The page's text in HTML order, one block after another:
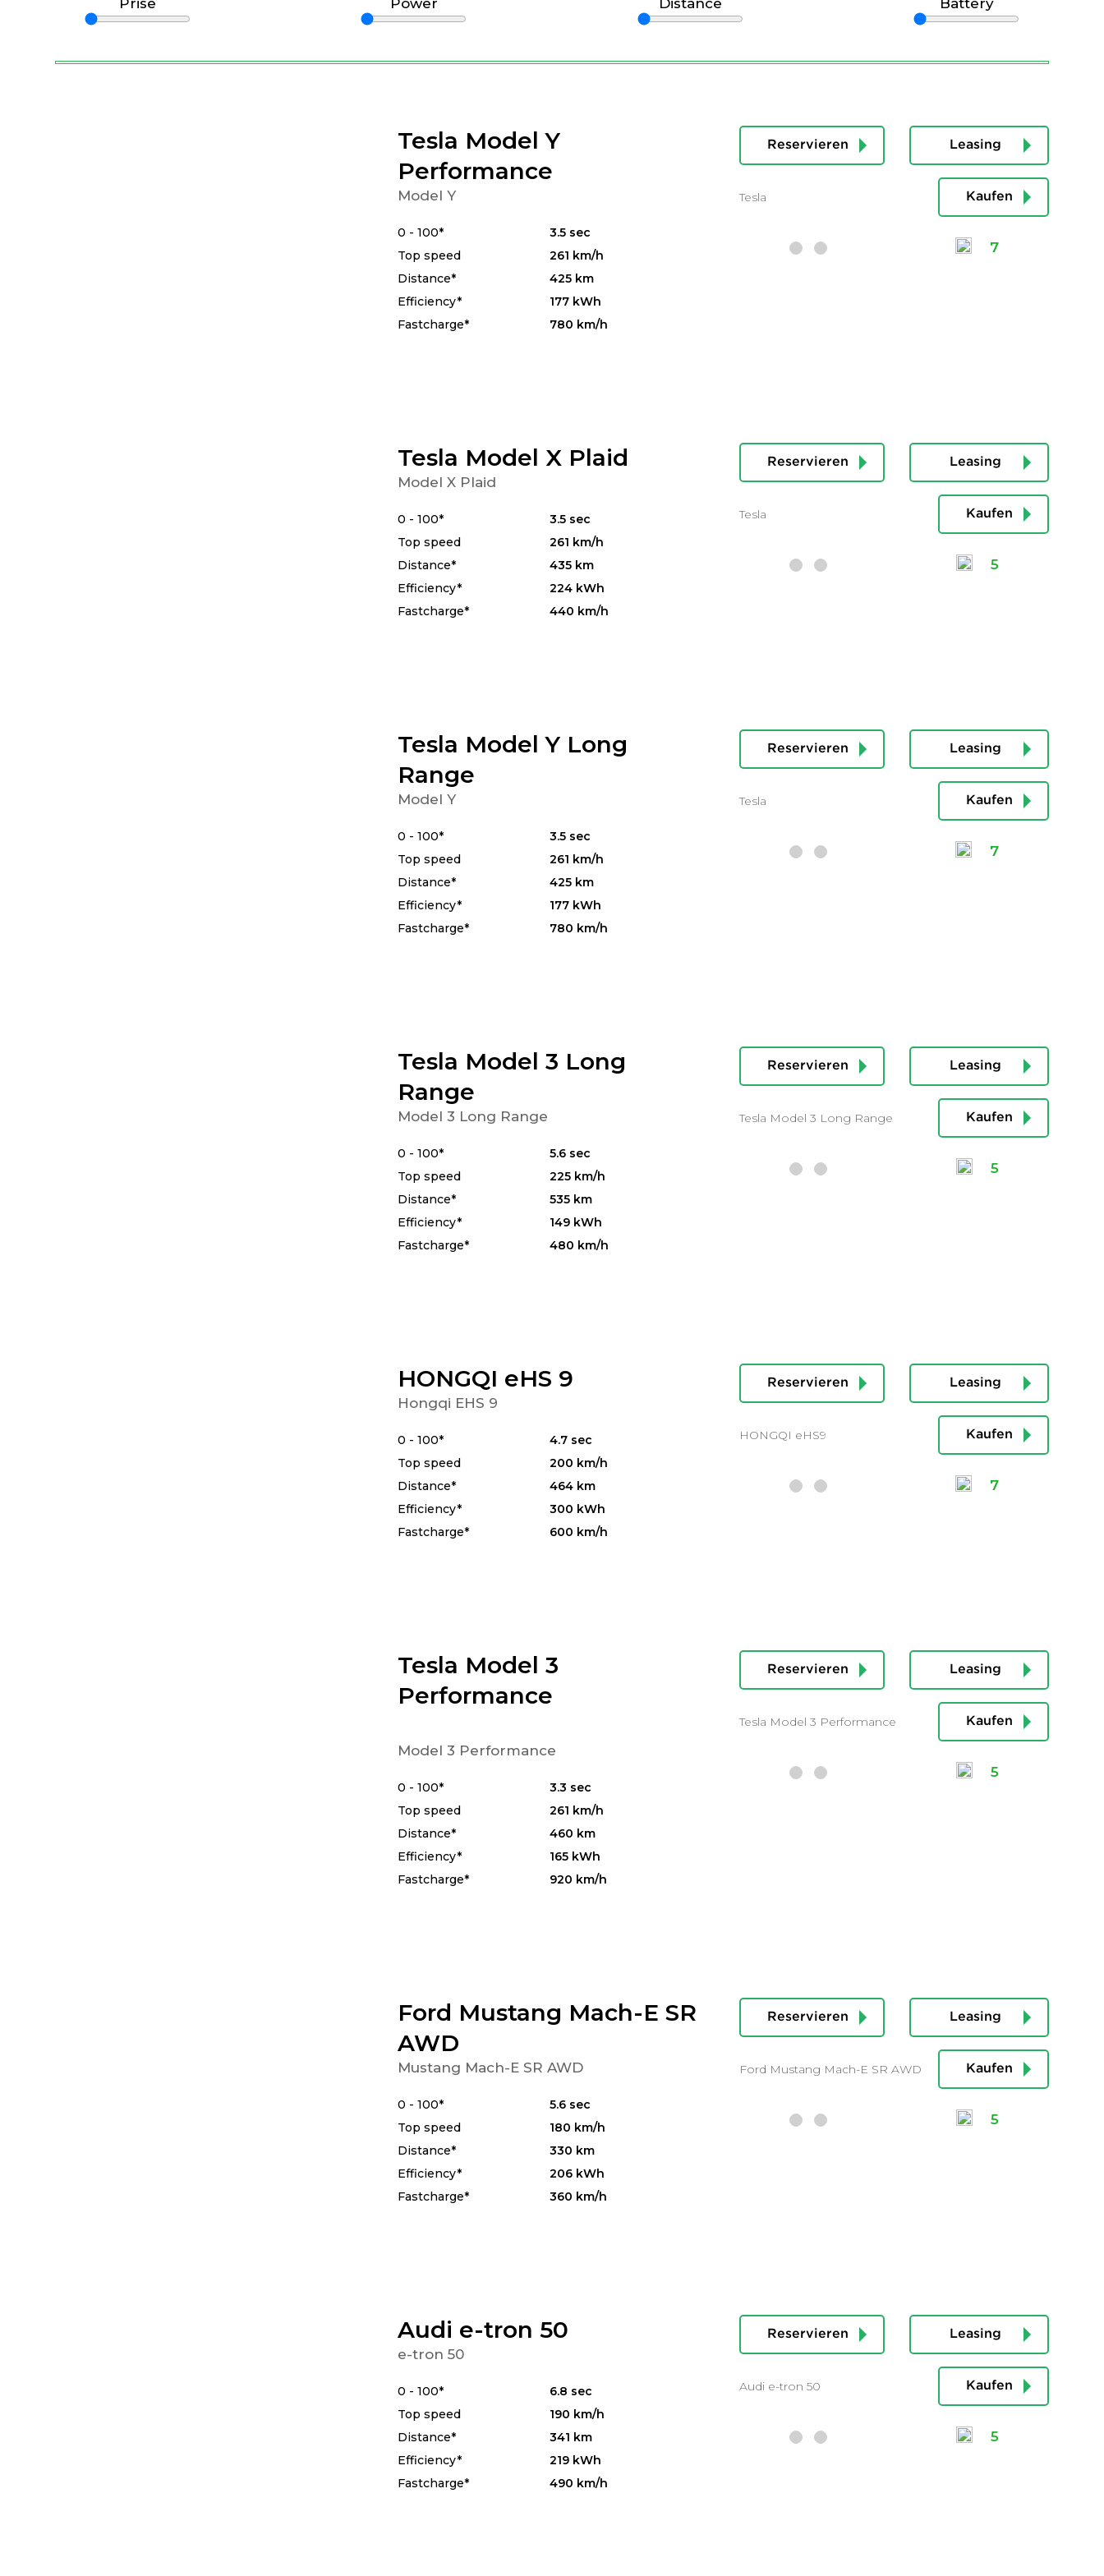
Prise Power Distance Battery
Tesla Model Y
Performance
Model Y
0 - 100*
3.5 sec
Top speed
261 km/h
Distance*
425 km
Efficiency*
177 kWh
Fastcharge*
780 km/h
Reservieren Leasing
Tesla Kaufen
7
Tesla Model X Plaid
Model X Plaid
0 - 100*
3.5 sec
Top speed
261 km/h
Distance*
435 km
Efficiency*
224 kWh
Fastcharge*
440 km/h
Reservieren Leasing
Tesla Kaufen
5
Tesla Model Y Long
Range
Model Y
0 - 100*
3.5 sec
Top speed
261 km/h
Distance*
425 km
Efficiency*
177 kWh
Fastcharge*
780 km/h
Reservieren Leasing
Tesla Kaufen
7
Tesla Model 3 Long
Range
Model 3 Long Range
0 - 100*
5.6 sec
Top speed
225 km/h
Distance*
535 km
Efficiency*
149 kWh
Fastcharge*
480 km/h
Reservieren Leasing
Tesla Model 3 Long Range Kaufen
5
HONGQI eHS 9
Hongqi EHS 9
0 - 100*
4.7 sec
Top speed
200 km/h
Distance*
464 km
Efficiency*
300 kWh
Fastcharge*
600 km/h
Reservieren Leasing
HONGQI eHS9 Kaufen
7
Tesla Model 3
Performance
Model 3 Performance
0 - 100*
3.3 sec
Top speed
261 km/h
Distance*
460 km
Efficiency*
165 kWh
Fastcharge*
920 km/h
Reservieren Leasing
Tesla Model 3 Performance Kaufen
5
Ford Mustang Mach-E SR
AWD
Mustang Mach-E SR AWD
0 - 100*
5.6 sec
Top speed
180 km/h
Distance*
330 km
Efficiency*
206 kWh
Fastcharge*
360 km/h
Reservieren Leasing
Ford Mustang Mach-E SR AWD Kaufen
5
Audi e-tron 50
e-tron 50
0 - 100*
6.8 sec
Top speed
190 km/h
Distance*
341 km
Efficiency*
219 kWh
Fastcharge*
490 km/h
Reservieren Leasing
Audi e-tron 50 Kaufen
5